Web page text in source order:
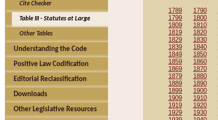
Cite Checker
Table III - Statutes at Large
Other Tables
Understanding the Code
Positive Law Codification
Editorial Reclassification
Downloads
Other Legislative Resources
1789 1790
1799
1800
1809
1810
1819
1820
1829
1830
1839
1840
1849
1850
1859
1860
1869
1870
1879
1880
1889
1890
1899
1900
1909
1910
1919
1920
1929
1930